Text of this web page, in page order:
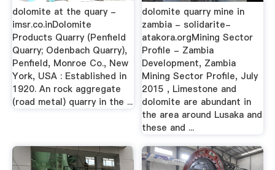
dolomite at the quary -
imsr.co.inDolomite
Products Quarry (Penfield
Quarry; Odenbach Quarry),
Penfield, Monroe Co., New
York, USA : Established in
1920. An rock aggregate
(road metal) quarry in the ...
dolomite quarry mine in
zambia - solidarite-
atakora.orgMining Sector
Profile - Zambia
Development, Zambia
Mining Sector Profile, July
2015 , Limestone and
dolomite are abundant in
the area around Lusaka and
these and ...